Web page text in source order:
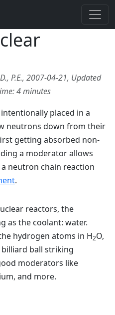
P.E., 2007-04-21, Updated
4 minutes
placed in a
neutrons down from their
getting absorbed non-
a moderator allows
neutron chain reaction
.
reactors, the
as the coolant: water.
hydrogen atoms in H2O,
ball striking
moderators like
and more.